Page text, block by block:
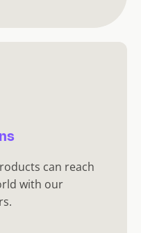
can reach
with our